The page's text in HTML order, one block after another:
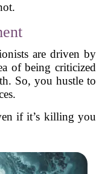
are driven by
of being criticized
So, you hustle to
if it’s killing you